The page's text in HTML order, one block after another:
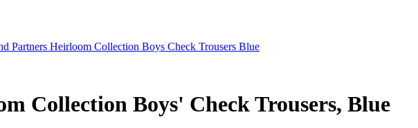
Partners Heirloom Collection Boys Check Trousers Blue
Collection Boys' Check Trousers, Blue